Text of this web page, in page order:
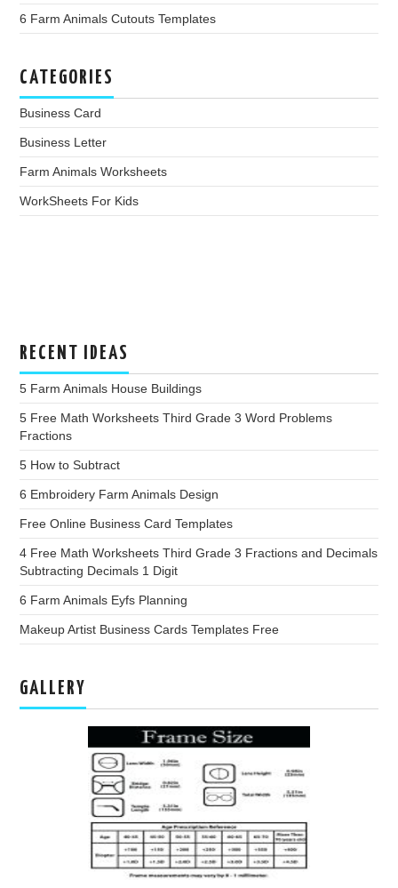
6 Farm Animals Cutouts Templates
CATEGORIES
Business Card
Business Letter
Farm Animals Worksheets
WorkSheets For Kids
RECENT IDEAS
5 Farm Animals House Buildings
5 Free Math Worksheets Third Grade 3 Word Problems
Fractions
5 How to Subtract
6 Embroidery Farm Animals Design
Free Online Business Card Templates
4 Free Math Worksheets Third Grade 3 Fractions and Decimals
Subtracting Decimals 1 Digit
6 Farm Animals Eyfs Planning
Makeup Artist Business Cards Templates Free
GALLERY